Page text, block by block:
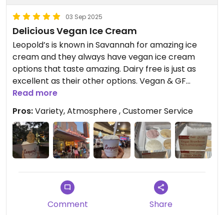
03 Sep 2025
Delicious Vegan Ice Cream
Leopold’s is known in Savannah for amazing ice
cream and they always have vegan ice cream
options that taste amazing. Dairy free is just as
excellent as their other options. Vegan & GF
chocolate chip cookies are delicious.
Read more
Pros:Variety, Atmosphere , Customer Service
Comment Share